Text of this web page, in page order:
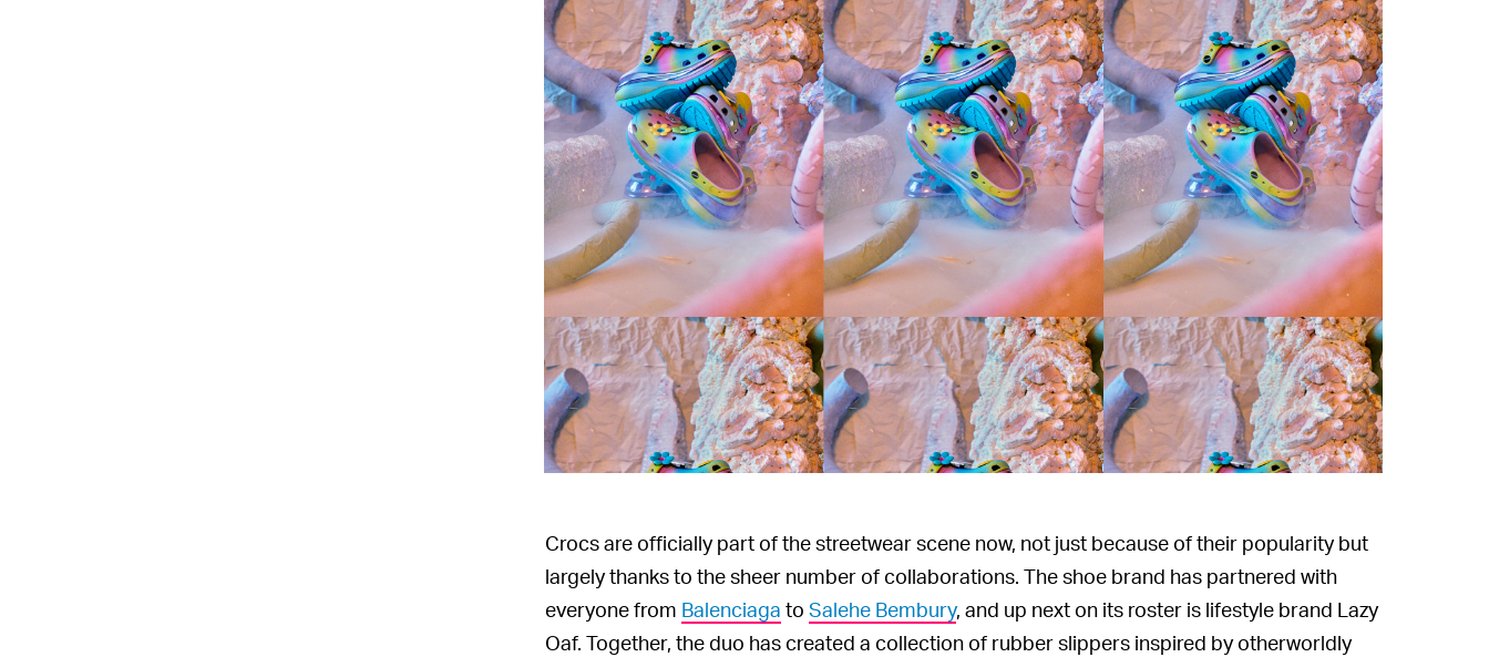
Crocs are officially part of the streetwear scene now, not just because of their popularity but
largely thanks to the sheer number of collaborations. The shoe brand has partnered with
everyone from Balenciaga to Salehe Bembury, and up next on its roster is lifestyle brand Lazy
Oaf. Together, the duo has created a collection of rubber slippers inspired by otherworldly